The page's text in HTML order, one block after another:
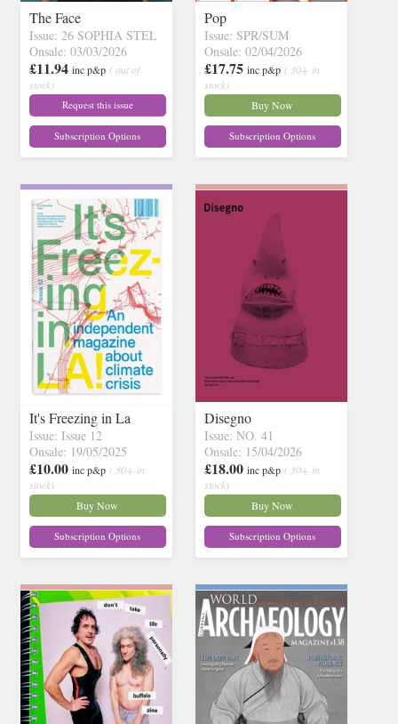
The Face
Issue: 26 SOPHIA STEL
Onsale: 03/03/2026
£11.94 inc p&p ( out of
stock)
Request this issue
Subscription Options
Pop
Issue: SPR/SUM
Onsale: 02/04/2026
£17.75 inc p&p ( 30+ in
stock)
Buy Now
Subscription Options
It's Freezing in La
Issue: Issue 12
Onsale: 19/05/2025
£10.00 inc p&p ( 30+ in
stock)
Buy Now
Subscription Options
Disegno
Issue: NO. 41
Onsale: 15/04/2026
£18.00 inc p&p ( 30+ in
stock)
Buy Now
Subscription Options